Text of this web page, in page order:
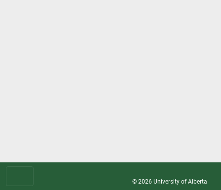
© 2026 University of Alberta